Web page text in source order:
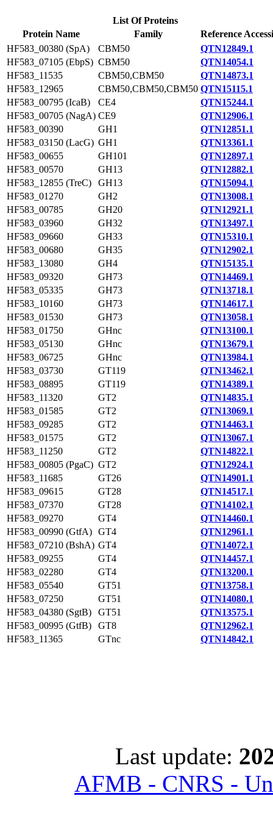
List Of Proteins
Protein Name
Family
Reference
HF583_00380 (SpA)
CBM50
QTN12849.1
HF583_07105 (EbpS) CBM50
QTN14054.1
HF583_11535
CBM50,CBM50
QTN14873.1
HF583_12965
CBM50,CBM50,CBM50 QTN15115.1
HF583_00795 (IcaB)
CE4
QTN15244.1
HF583_00705 (NagA) CE9
QTN12906.1
HF583_00390
GH1
QTN12851.1
HF583_03150 (LacG) GH1
QTN13361.1
HF583_00655
GH101
QTN12897.1
HF583_00570
GH13
QTN12882.1
HF583_12855 (TreC)
GH13
QTN15094.1
HF583_01270
GH2
QTN13008.1
HF583_00785
GH20
QTN12921.1
HF583_03960
GH32
QTN13497.1
HF583_09660
GH33
QTN15310.1
HF583_00680
GH35
QTN12902.1
HF583_13080
GH4
QTN15135.1
HF583_09320
GH73
QTN14469.1
HF583_05335
GH73
QTN13718.1
HF583_10160
GH73
QTN14617.1
HF583_01530
GH73
QTN13058.1
HF583_01750
GHnc
QTN13100.1
HF583_05130
GHnc
QTN13679.1
HF583_06725
GHnc
QTN13984.1
HF583_03730
GT119
QTN13462.1
HF583_08895
GT119
QTN14389.1
HF583_11320
GT2
QTN14835.1
HF583_01585
GT2
QTN13069.1
HF583_09285
GT2
QTN14463.1
HF583_01575
GT2
QTN13067.1
HF583_11250
GT2
QTN14822.1
HF583_00805 (PgaC) GT2
QTN12924.1
HF583_11685
GT26
QTN14901.1
HF583_09615
GT28
QTN14517.1
HF583_07370
GT28
QTN14102.1
HF583_09270
GT4
QTN14460.1
HF583_00990 (GtfA) GT4
QTN12961.1
HF583_07210 (BshA) GT4
QTN14072.1
HF583_09255
GT4
QTN14457.1
HF583_02280
GT4
QTN13200.1
HF583_05540
GT51
QTN13758.1
HF583_07250
GT51
QTN14080.1
HF583_04380 (SgtB)
GT51
QTN13575.1
HF583_00995 (GtfB)
GT8
QTN12962.1
HF583_11365
GTnc QTN14842.1
Last update:
AFMB - CNRS -